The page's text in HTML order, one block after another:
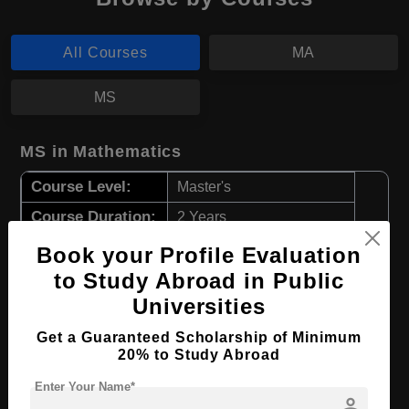
All Courses MA
MS
MS in Mathematics
Course Level: Master's
Course Duration: 2 Years
Course Language English
Required Degree 3 Year Bachelor’s Degree
MA in International Relations
Book your Profile Evaluation
to Study Abroad in Public
Universities
Get a Guaranteed Scholarship of Minimum
20% to Study Abroad
Enter Your Name*